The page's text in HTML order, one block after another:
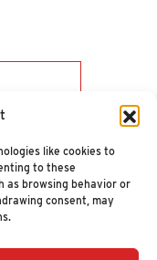
like cookies to
to these
as browsing behavior or
consent, may